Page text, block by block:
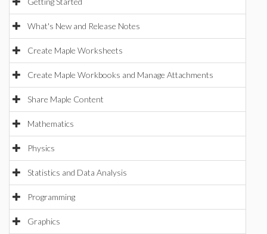
What's New and Release Notes
Create Maple Worksheets
Create Maple Workbooks and Manage Attachments
Share Maple Content
Mathematics
Physics
Statistics and Data Analysis
Programming
Graphics